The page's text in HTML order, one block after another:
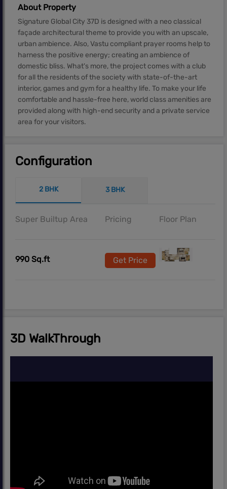
About Property
Signature Global City 37D is designed with a neo classical
façade architectural theme to provide you with an upscale,
urban ambience. Also, Vastu compliant prayer rooms help to
harness the positive energy; creating an ambience of
domestic bliss. What's more, the project comes with a club
for all the residents of the society with state-of-the-art
interior, games and gym for a healthy life. To make your life
comfortable and hassle-free here, world class amenities are
provided along with high-end security and a private service
area for your visitors.
Configuration
2 BHK 3 BHK
Super Builtup Area Pricing Floor Plan
990 Sq.ft Get Price
3D WalkThrough